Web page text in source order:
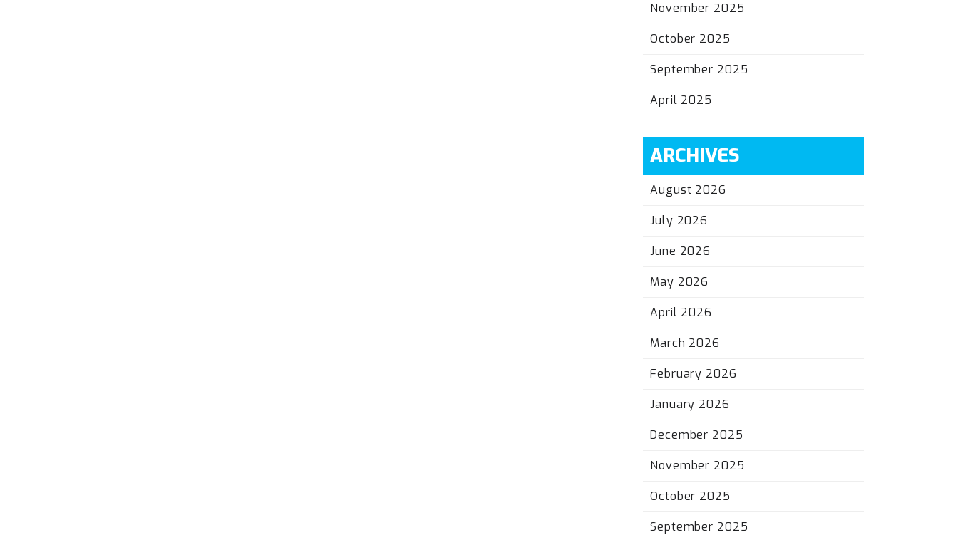
November 2025
October 2025
September 2025
April 2025
ARCHIVES
August 2026
July 2026
June 2026
May 2026
April 2026
March 2026
February 2026
January 2026
December 2025
November 2025
October 2025
September 2025